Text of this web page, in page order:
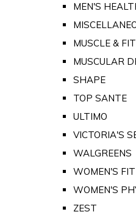
MEN'S
MUSCLE &
MUSCULAR
SHAPE
TOP SANTE
ULTIMO
VICTORIA'S
WALGREENS
WOMEN'S
WOMEN'S
ZEST